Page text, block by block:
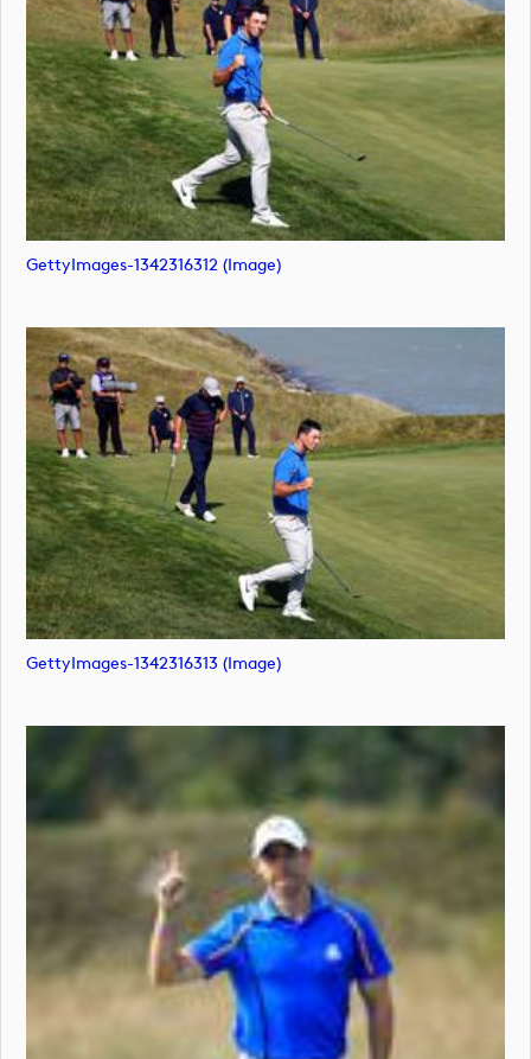
GettyImages-1342316312 (image)
GettyImages-1342316313 (image)